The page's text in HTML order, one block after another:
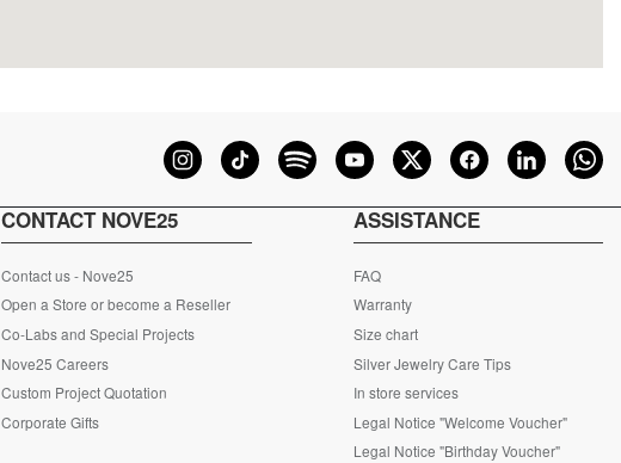
CONTACT NOVE25
Contact us - Nove25
Open a Store or become a Reseller
Co-Labs and Special Projects
Nove25 Careers
Custom Project Quotation
Corporate Gifts
ASSISTANCE
FAQ
Warranty
Size chart
Silver Jewelry Care Tips
In store services
Legal Notice "Welcome Voucher"
Legal Notice "Birthday Voucher"